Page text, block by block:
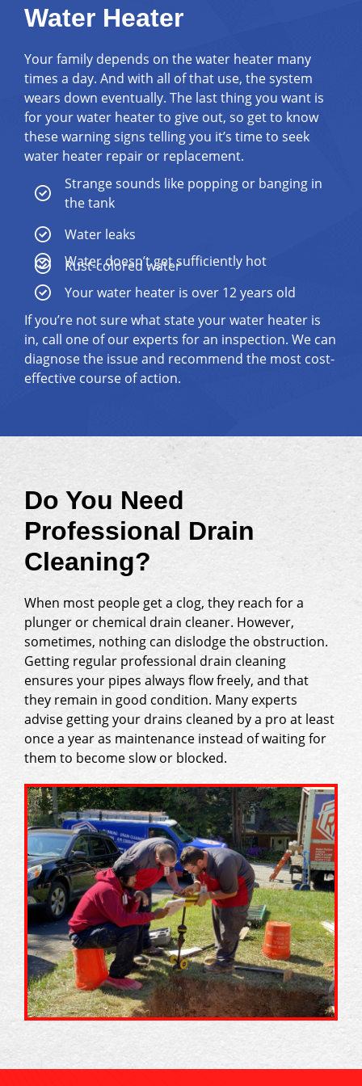
Water Heater
Your family depends on the water heater many
times a day. And with all of that use, the system
wears down eventually. The last thing you want is
for your water heater to give out, so get to know
these warning signs telling you it’s time to seek
water heater repair or replacement.
Strange sounds like popping or banging in
the tank
Water leaks
Rust-colored water
Water doesn’t get sufficiently hot
Your water heater is over 12 years old
If you’re not sure what state your water heater is
in, call one of our experts for an inspection. We can
diagnose the issue and recommend the most cost-
effective course of action.
Do You Need
Professional Drain
Cleaning?
When most people get a clog, they reach for a
plunger or chemical drain cleaner. However,
sometimes, nothing can dislodge the obstruction.
Getting regular professional drain cleaning
ensures your pipes always flow freely, and that
they remain in good condition. Many experts
advise getting your drains cleaned by a pro at least
once a year as maintenance instead of waiting for
them to become slow or blocked.